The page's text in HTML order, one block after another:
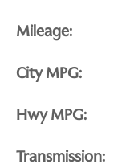
Mileage:
City MPG:
Hwy MPG:
Transmission: